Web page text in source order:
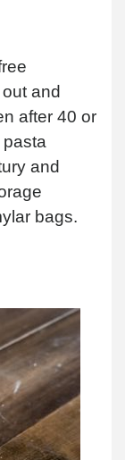
and
after 40 or
and
bags.